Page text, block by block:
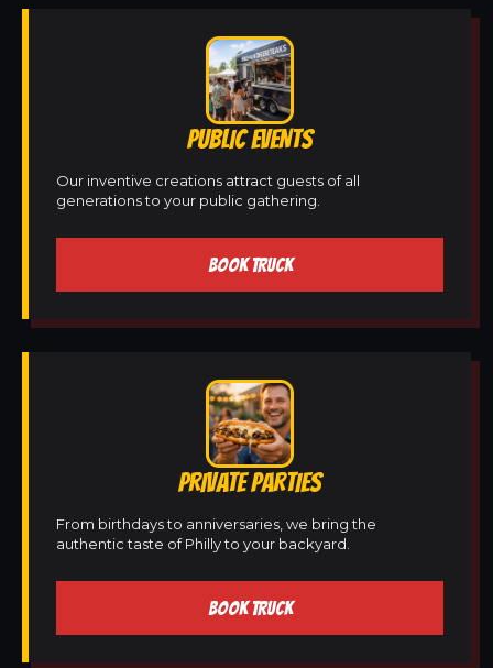
PUBLIC EVENTS
Our inventive creations attract guests of all
generations to your public gathering.
BOOK TRUCK
PRIVATE PARTIES
From birthdays to anniversaries, we bring the
authentic taste of Philly to your backyard.
BOOK TRUCK